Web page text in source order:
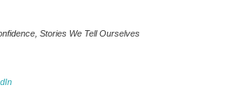
, Stories We Tell Ourselves